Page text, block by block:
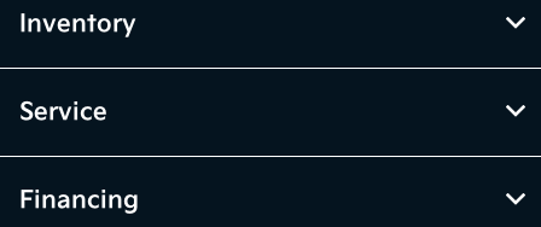
Inventory
Service
Financing